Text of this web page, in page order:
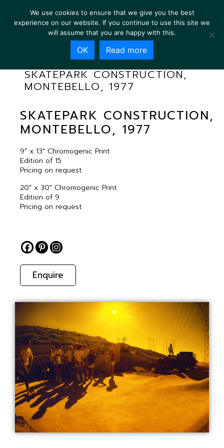
SKATEPARK CONSTRUCTION,
MONTEBELLO, 1977
SKATEPARK CONSTRUCTION,
MONTEBELLO, 1977
9″ x 13″ Chromogenic Print
Edition of 15
Pricing on request
20″ x 30″ Chromogenic Print
Edition of 9
Pricing on request
Enquire
We use cookies to ensure that we give you the best
experience on our website. If you continue to use this site we
will assume that you are happy with this.
OK Read more